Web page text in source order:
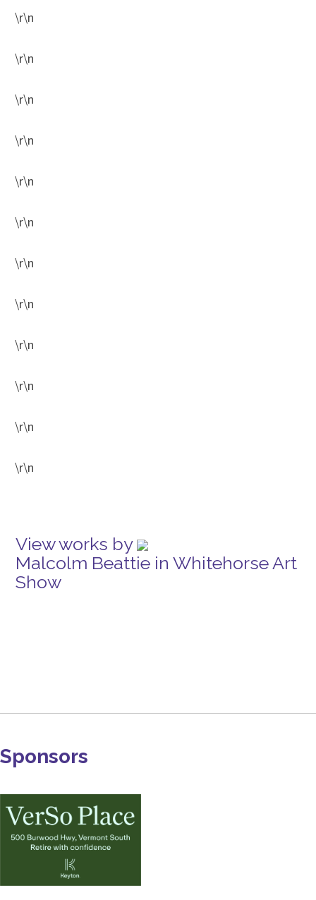
\r\n
\r\n
\r\n
\r\n
\r\n
\r\n
\r\n
\r\n
\r\n
\r\n
\r\n
\r\n
View works by
Malcolm Beattie in Whitehorse Art
Show
Sponsors